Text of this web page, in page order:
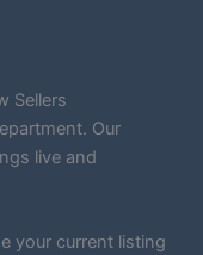
Sellers
Our
live and
your current listing